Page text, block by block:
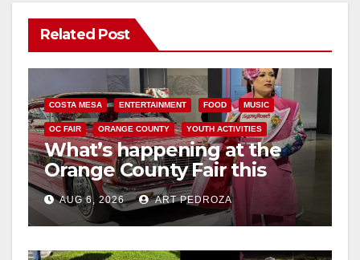
Related Post
COSTA MESA ENTERTAINMENT FOOD MUSIC
OC FAIR ORANGE COUNTY YOUTH ACTIVITIES
What’s happening at the
Orange County Fair this
week
AUG 6, 2026 ART PEDROZA